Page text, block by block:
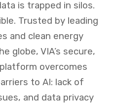
is trapped in silos.
Trusted by leading
and clean energy
globe, VIA’s secure,
overcomes
to AI: lack of
and data privacy